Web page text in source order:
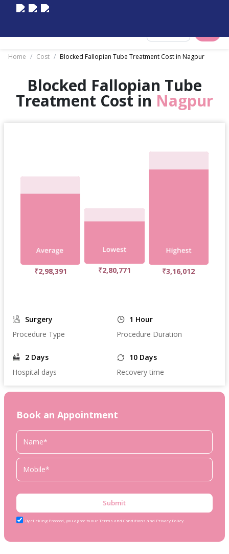
Home / Cost / Blocked Fallopian Tube Treatment Cost in Nagpur
Blocked Fallopian Tube
Treatment Cost in Nagpur
₹2,98,391 ₹2,80,771 ₹3,16,012
Surgery
Procedure Type
1 Hour
Procedure Duration
2 Days
Hospital days
10 Days
Recovery time
Book an Appointment
Submit
By clicking Proceed, you agree to our Terms and Conditions and Privacy Policy